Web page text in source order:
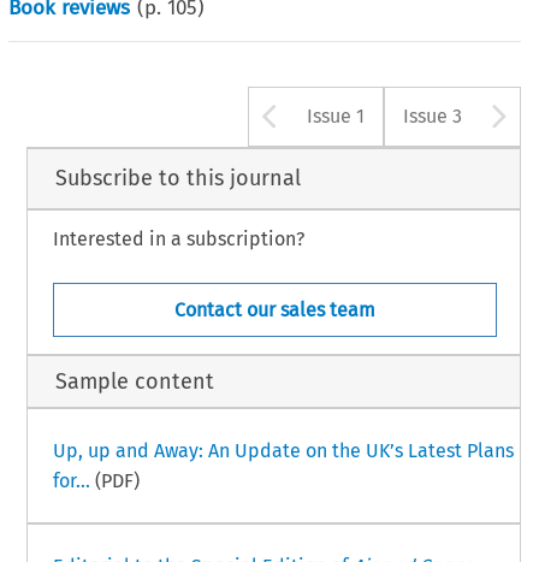
Book reviews (p.105)
Arrow button
Issue 1 Issue 3
Subscribe to this journal
Interested in a subscription?
Contact our sales team
Sample content
Up, up and Away: An Update on the UK’s Latest Plans
for... (PDF)